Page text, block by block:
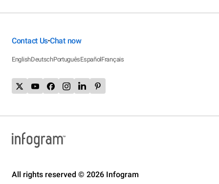
Contact Us•Chat now
EnglishDeutschPortuguêsEspañolFrançais
All rights reserved © 2026 Infogram